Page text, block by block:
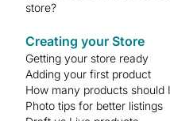
store?
Creating your Store
Getting your store ready
Adding your first product
How many products should
Photo tips for better listings